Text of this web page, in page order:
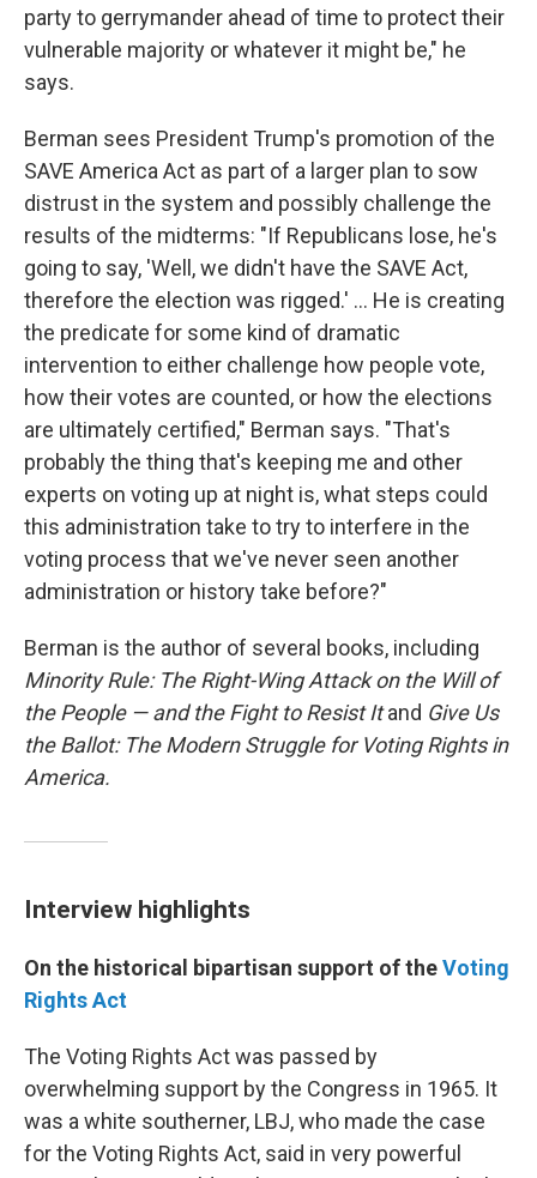
party to gerrymander ahead of time to protect their
vulnerable majority or whatever it might be," he
says.
Berman sees President Trump's promotion of the
SAVE America Act as part of a larger plan to sow
distrust in the system and possibly challenge the
results of the midterms: "If Republicans lose, he's
going to say, 'Well, we didn't have the SAVE Act,
therefore the election was rigged.' ... He is creating
the predicate for some kind of dramatic
intervention to either challenge how people vote,
how their votes are counted, or how the elections
are ultimately certified," Berman says. "That's
probably the thing that's keeping me and other
experts on voting up at night is, what steps could
this administration take to try to interfere in the
voting process that we've never seen another
administration or history take before?"
Berman is the author of several books, including
Minority Rule: The Right-Wing Attack on the Will of
the People — and the Fight to Resist Itand Give Us
the Ballot: The Modern Struggle for Voting Rights in
America.
Interview highlights
On the historical bipartisan support of theVoting
Rights Act
The Voting Rights Act was passed by
overwhelming support by the Congress in 1965. It
was a white southerner, LBJ, who made the case
for the Voting Rights Act, said in very powerful